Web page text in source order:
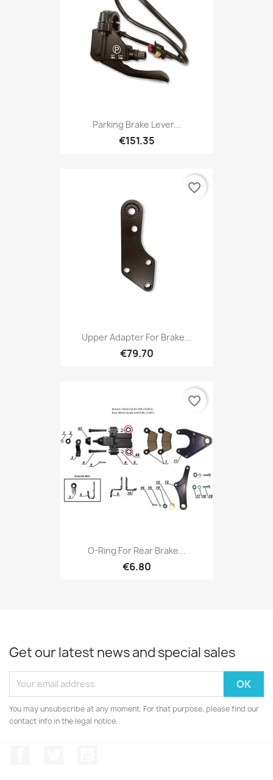
Parking Brake Lever...
€151.35
Upper Adapter For Brake...
€79.70
favorite_border
O-Ring For Rear Brake...
€6.80
favorite_border
Get our latest news and special sales
You may unsubscribe at any moment. For that purpose, please find our
contact info in the legal notice.